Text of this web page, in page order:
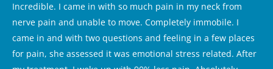
Incredible. I came in with so much pain in my neck from
nerve pain and unable to move. Completely immobile. I
came in and with two questions and feeling in a few places
for pain, she assessed it was emotional stress related. After